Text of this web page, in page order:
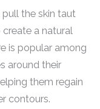
the skin taut
a natural
is popular among
around their
them regain
contours.